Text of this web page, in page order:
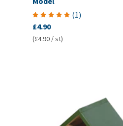
(1)
£4.90
(£4.90 / st)